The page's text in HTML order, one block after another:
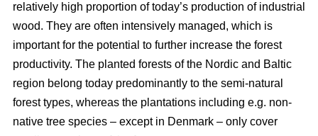
relatively high proportion of today’s production of industrial
wood. They are often intensively managed, which is
important for the potential to further increase the forest
productivity. The planted forests of the Nordic and Baltic
region belong today predominantly to the semi-natural
forest types, whereas the plantations including e.g. non-
native tree species – except in Denmark – only cover